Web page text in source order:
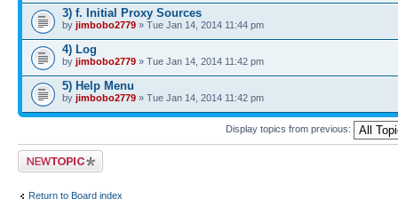
3) f. Initial Proxy Sources
by jimbobo2779 » Tue Jan 14, 2014 11:44 pm
4) Log
by jimbobo2779 » Tue Jan 14, 2014 11:42 pm
5) Help Menu
by jimbobo2779 » Tue Jan 14, 2014 11:42 pm
Display topics from previous:
Post a new topic
Return to Board index